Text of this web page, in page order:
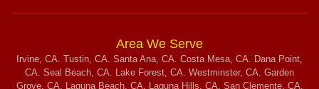
Area We Serve
Irvine, CA. Tustin, CA. Santa Ana, CA. Costa Mesa, CA. Dana Point,
CA. Seal Beach, CA. Lake Forest, CA. Westminster, CA. Garden
Grove, CA. Laguna Beach, CA. Laguna Hills, CA. San Clemente, CA.